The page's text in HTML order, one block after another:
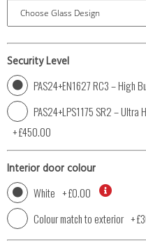
Security Level
PAS24+EN1627 RC3 – High
PAS24+LPS1175 SR2 – Ultra
+£450.00
Interior door colour
White +£0.00
Colour match to exterior +